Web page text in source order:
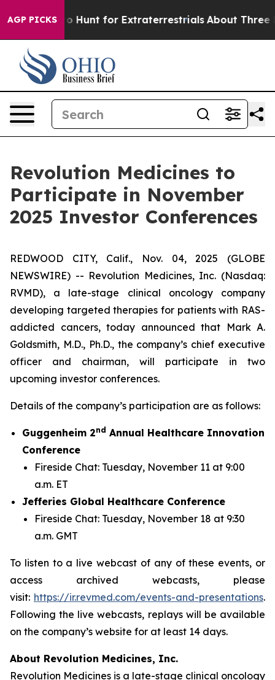
AGP PICKSto Hunt for Extraterrestrials About Three
Revolution Medicines to
Participate in November
2025 Investor Conferences
REDWOOD CITY, Calif., Nov. 04, 2025 (GLOBE
NEWSWIRE) -- Revolution Medicines, Inc. (Nasdaq:
RVMD), a late-stage clinical oncology company
developing targeted therapies for patients with RAS-
addicted cancers, today announced that Mark A.
Goldsmith, M.D., Ph.D., the company’s chief executive
officer and chairman, will participate in two
upcoming investor conferences.
Details of the company’s participation are as follows:
Guggenheim 2nd Annual Healthcare Innovation
Conference
Fireside Chat: Tuesday, November 11 at 9:00
a.m. ET
Jefferies Global Healthcare Conference
Fireside Chat: Tuesday, November 18 at 9:30
a.m. GMT
To listen to a live webcast of any of these events, or
access archived webcasts, please
visit: https://ir.revmed.com/events-and-presentations.
Following the live webcasts, replays will be available
on the company’s website for at least 14 days.
About Revolution Medicines, Inc.
Revolution Medicines is a late-stage clinical oncology